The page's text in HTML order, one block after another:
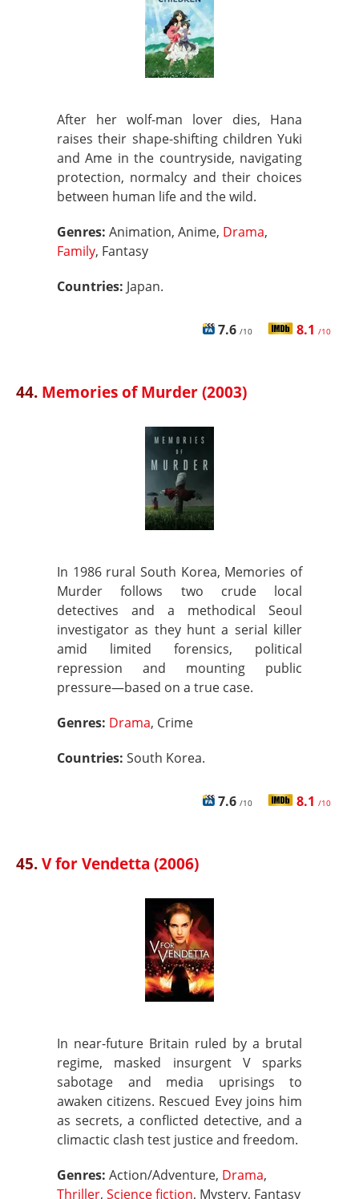
After her wolf-man lover dies, Hana
raises their shape-shifting children Yuki
and Ame in the countryside, navigating
protection, normalcy and their choices
between human life and the wild.
Genres: Animation, Anime, Drama,
Family, Fantasy
Countries: Japan.
7.6 /10 8.1 /10
44. Memories of Murder (2003)
In 1986 rural South Korea, Memories of
Murder follows two crude local
detectives and a methodical Seoul
investigator as they hunt a serial killer
amid limited forensics, political
repression and mounting public
pressure—based on a true case.
Genres: Drama, Crime
Countries: South Korea.
7.6 /10 8.1 /10
45.V for Vendetta (2006)
In near-future Britain ruled by a brutal
regime, masked insurgent V sparks
sabotage and media uprisings to
awaken citizens. Rescued Evey joins him
as secrets, a conflicted detective, and a
climactic clash test justice and freedom.
Genres: Action/Adventure, Drama,
Thriller, Science fiction, Mystery, Fantasy